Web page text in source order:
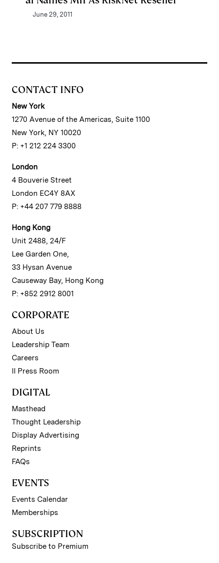
June 29, 2011
CONTACT INFO
New York
1270 Avenue of the Americas, Suite 1100
New York, NY 10020
P: +1 212 224 3300
London
4 Bouverie Street
London EC4Y 8AX
P: +44 207 779 8888
Hong Kong
Unit 2488, 24/F
Lee Garden One,
33 Hysan Avenue
Causeway Bay, Hong Kong
P: +852 2912 8001
CORPORATE
About Us
Leadership Team
Careers
II Press Room
DIGITAL
Masthead
Thought Leadership
Display Advertising
Reprints
FAQs
EVENTS
Events Calendar
Memberships
SUBSCRIPTION
Subscribe to Premium